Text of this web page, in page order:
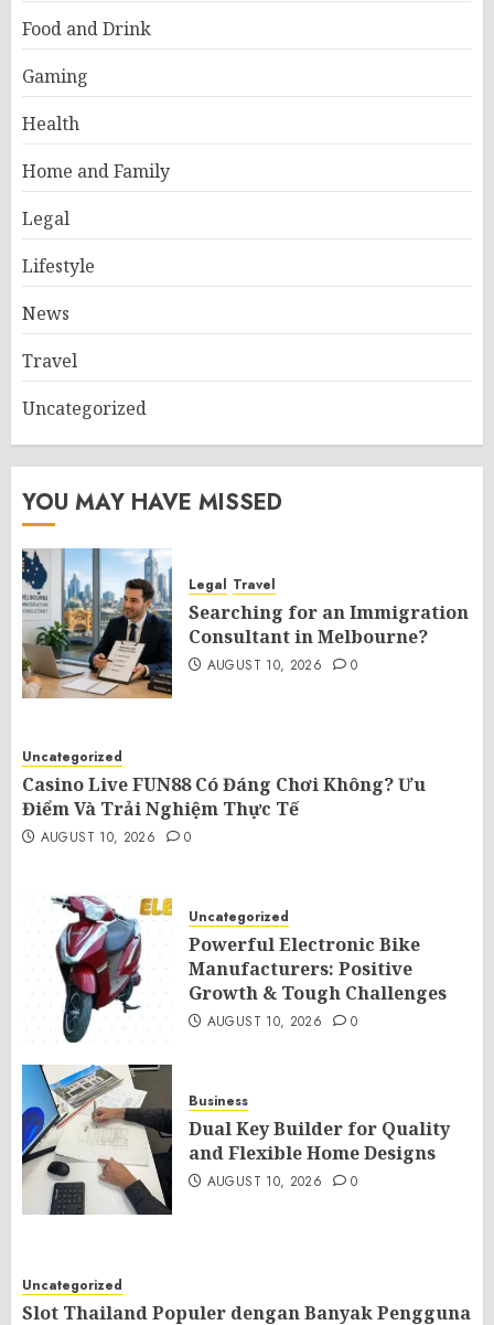
Food and Drink
Gaming
Health
Home and Family
Legal
Lifestyle
News
Travel
Uncategorized
YOU MAY HAVE MISSED
Legal Travel
Searching for an Immigration
Consultant in Melbourne?
AUGUST 10, 2026 0
Uncategorized
Casino Live FUN88 Có Đáng Chơi Không? Ưu
Điểm Và Trải Nghiệm Thực Tế
AUGUST 10, 2026 0
Uncategorized
Powerful Electronic Bike
Manufacturers: Positive
Growth & Tough Challenges
AUGUST 10, 2026 0
Business
Dual Key Builder for Quality
and Flexible Home Designs
AUGUST 10, 2026 0
Uncategorized
Slot Thailand Populer dengan Banyak Pengguna